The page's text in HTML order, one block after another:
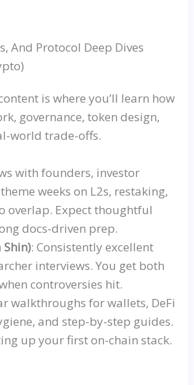
And Protocol Deep Dives
is where you’ll learn how
governance, token design,
world trade-offs.
with founders, investor
weeks on L2s, restaking,
overlap. Expect thoughtful
docs-driven prep.
: Consistently excellent
interviews. You get both
controversies hit.
walkthroughs for wallets, DeFi
and step-by-step guides.
up your first on-chain stack.